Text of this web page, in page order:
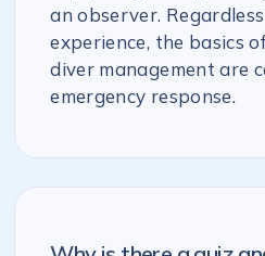
an observer.
experience, the basics
diver management are
emergency response.